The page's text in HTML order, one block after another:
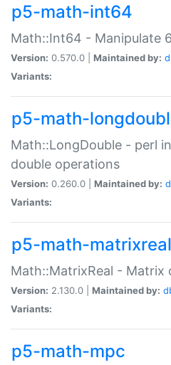
p5-math-int64
Math::Int64 - Manipulate
Version: 0.570.0 | Maintained by:
Variants:
p5-math-
Math::LongDouble - perl
double operations
Version: 0.260.0 | Maintained by:
Variants:
p5-math-matrixreal
Math::MatrixReal - Matrix
Version: 2.130.0 | Maintained by:
Variants:
p5-math-mpc